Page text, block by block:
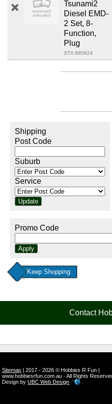
Tsunami2
Diesel EMD-
2 Set, 8-
Function,
Plug
STX:885824
Shipping
Post Code
Suburb
Service
Promo Code
Keep Shopping
Contact
Sitemap | 2017 - 2026 © Hobbies R Fun |
www.hobbiesrfun.com.au - All Rights
Design byUBC Web Design